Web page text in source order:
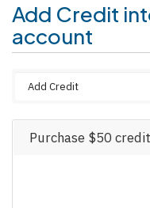
Add Credit
account
Purchase $50 credit